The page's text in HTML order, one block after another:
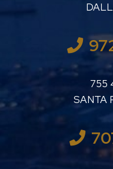
755
SANTA